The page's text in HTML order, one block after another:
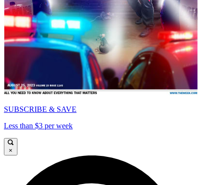
SUBSCRIBE & SAVE
Less than $3 per week
×